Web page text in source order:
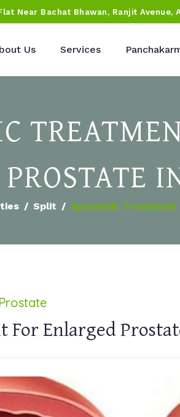
Near Bachat Bhawan, Ranjit Avenue,
Us Services
PROSTATE
Split Ayurvedic
For Enlarged